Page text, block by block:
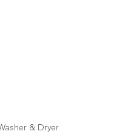
& Dryer